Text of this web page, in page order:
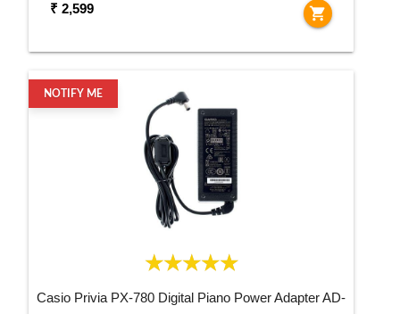
₹ 2,599 shopping_cart
NOTIFY ME
Casio Privia PX-780 Digital Piano Power Adapter AD-